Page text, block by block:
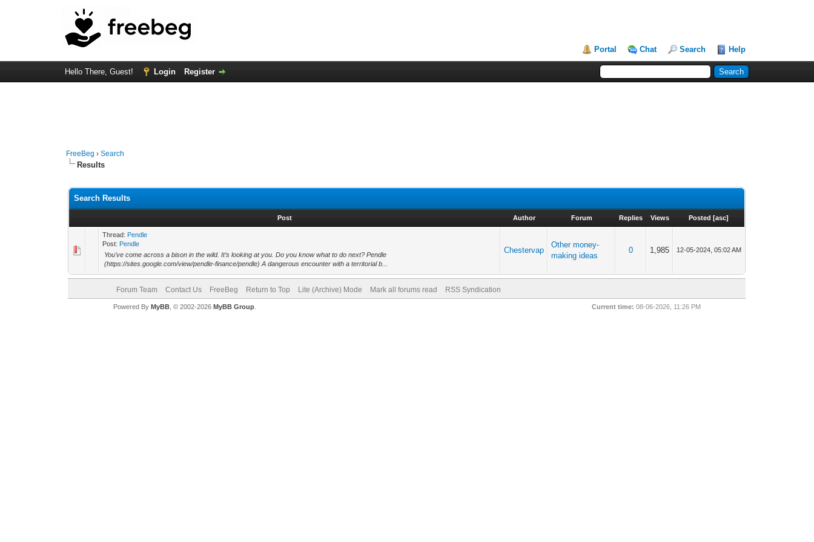
Portal Chat Search Help
Hello There, Guest! Login Register
FreeBeg ›Search
Results
Search Results
Post Author Forum Replies Views Posted [asc]
Thread: Pendle
Post: Pendle
You’ve come across a bison in the wild. It’s looking at you. Do you know what to do next? Pendle
(https://sites.google.com/view/pendle-finance/pendle) A dangerous encounter with a territorial b...
Chestervap
Other money-
making ideas
0 1,985 12-05-2024, 05:02 AM
Forum Team Contact Us FreeBeg Return to Top Lite (Archive) Mode Mark all forums read RSS Syndication
Current time: 08-06-2026, 11:26 PM
Powered By MyBB, © 2002-2026 MyBB Group.